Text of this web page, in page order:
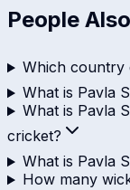
People
Which country
What is Pavla
What is Pavla
cricket?
What is Pavla
How many